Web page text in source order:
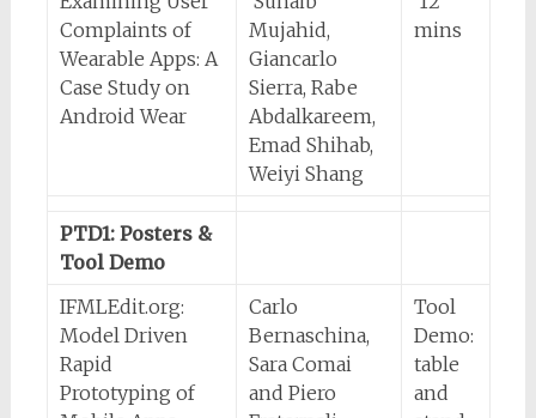
Complaints of
Wearable Apps: A
Case Study on
Android Wear
Mujahid,
Giancarlo
Sierra, Rabe
Abdalkareem,
Emad Shihab,
Weiyi Shang
mins
PTD1: Posters &
Tool Demo
IFMLEdit.org:
Model Driven
Rapid
Prototyping of
Carlo
Bernaschina,
Sara Comai
and Piero
Tool
Demo:
table
and